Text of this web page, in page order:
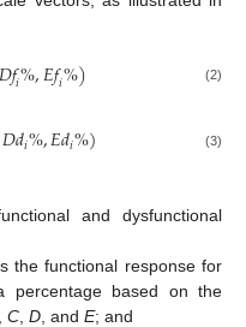
𝐷𝑓𝑖%,𝐸𝑓𝑖%) (2)
𝐷𝑑𝑖%,𝐸𝑑𝑖%) (3)
and dysfunctional
the functional response for
percentage based on the
C D , and E; and